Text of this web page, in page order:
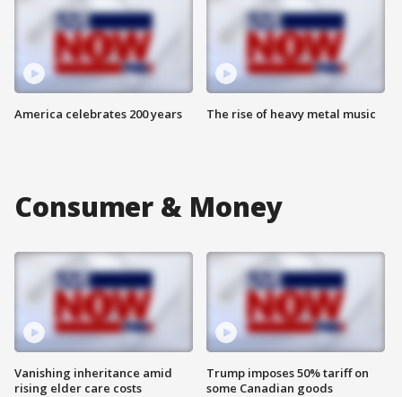
America celebrates 200 years The rise of heavy metal music
Consumer & Money
Vanishing inheritance amid
rising elder care costs
Trump imposes 50% tariff on
some Canadian goods